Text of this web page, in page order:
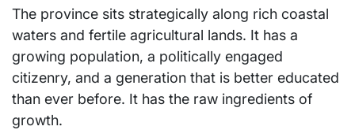
The province sits strategically along rich coastal
waters and fertile agricultural lands. It has a
growing population, a politically engaged
citizenry, and a generation that is better educated
than ever before. It has the raw ingredients of
growth.